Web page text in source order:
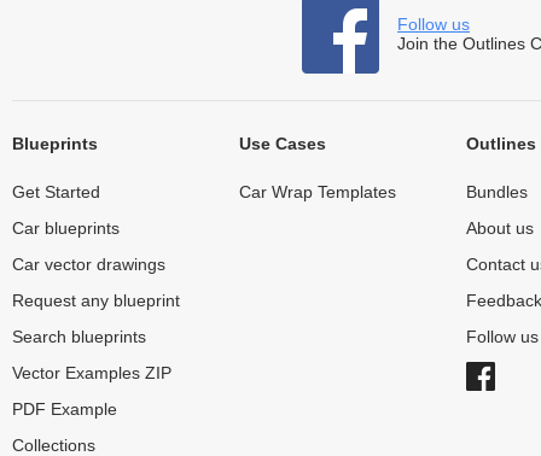
Follow us
Join the Outlines
Blueprints
Get Started
Car blueprints
Car vector drawings
Request any blueprint
Search blueprints
Vector Examples ZIP
PDF Example
Collections
Use Cases
Car Wrap Templates
Outlines
Bundles
About us
Contact
Feedback
Follow